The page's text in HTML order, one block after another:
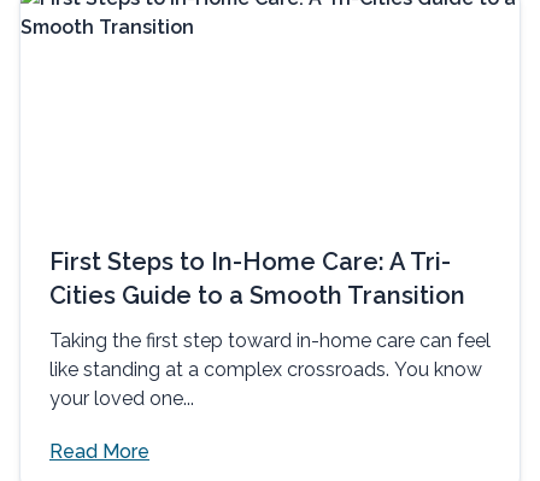
First Steps to In-Home Care: A Tri-
Cities Guide to a Smooth Transition
Taking the first step toward in-home care can feel
like standing at a complex crossroads. You know
your loved one...
Read More